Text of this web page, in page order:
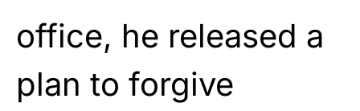
office, he released a
plan to forgive